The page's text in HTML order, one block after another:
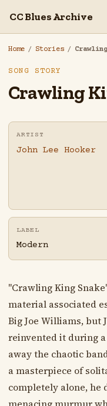
CC Blues Archive
Home / Stories /
SONG STORY
Crawling
ARTIST
John Lee Hooker
LABEL
Modern
"Crawling King
material associated
Big Joe Williams, but
reinvented it during a
away the chaotic
a masterpiece of
completely alone, he